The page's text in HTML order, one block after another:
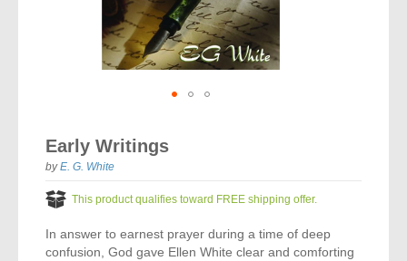
Cassettes
Word of Promise
Emerging Church
Inspirational
Lifestyle
Music
Great Controversy Sharing Edition
Pocket Sharing Books
Desire of Ages Series
Conflict Set
Great Controversy
Devotionals
Steps to Christ
Children & Youth
Study Bibles
Bible Commentary
Platinum LARGE Print
Sharing Edition
Spanish Remnant Study Bibles
Young Scholar Study Bibles
Missionary Bibles
Bible Accessories
Bible Marking
For Kids
Journals
Children & Youth
Inspirational Speaking
All DVDs
El Set de Estudios Biblicos
Todos Los Productos
the
gallery
Early Writings
byE. G. White
This product qualifies toward FREE shipping offer.
In answer to earnest prayer during a time of deep
confusion, God gave Ellen White clear and comforting